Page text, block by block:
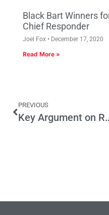
Black Bart Winners
Chief Responder
Joel Fox December 17, 2020
Read More »
PREVIOUS
Key Argument